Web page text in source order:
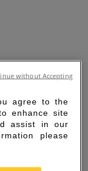
agree to the
enhance site
assist in our
please
without Accepting